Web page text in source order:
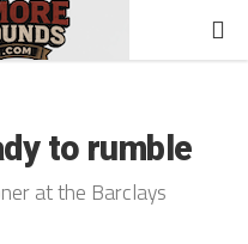
to rumble
at the Barclays